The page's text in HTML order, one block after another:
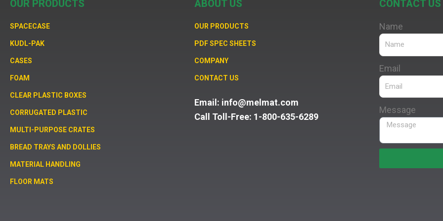
OUR PRODUCTS
SPACECASE
KUDL-PAK
CASES
FOAM
CLEAR PLASTIC BOXES
CORRUGATED PLASTIC
MULTI-PURPOSE CRATES
BREAD TRAYS AND DOLLIES
MATERIAL HANDLING
FLOOR MATS
ABOUT US
OUR PRODUCTS
PDF SPEC SHEETS
COMPANY
CONTACT US
Email: info@melmat.com
Call Toll-Free: 1-800-635-6289
CONTACT US
Name
Email
Message